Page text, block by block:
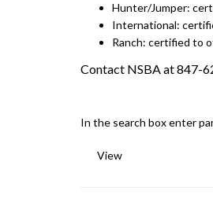
Hunter/Jumper:
International:
Ranch: certified to
Contact NSBA at 847-
In the search box enter
View